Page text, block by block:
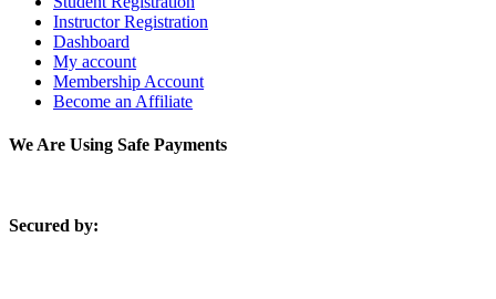
Instructor Registration
Dashboard
My account
Membership Account
Become an Affiliate
We Are Using Safe Payments
Secured by: